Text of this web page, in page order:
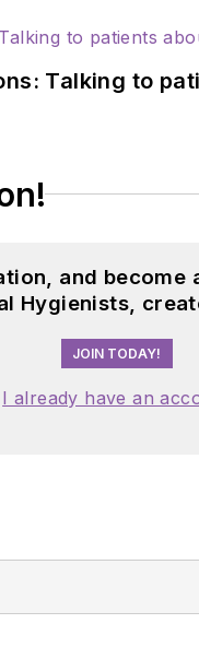
Talking to
and become
Hygienists,
JOIN TODAY!
I already have an